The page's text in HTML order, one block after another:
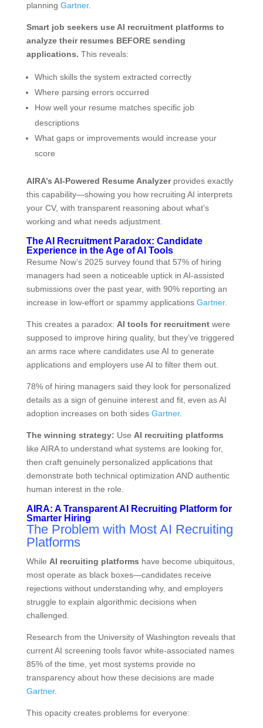
planning Gartner.
Smart job seekers use AI recruitment platforms to
analyze their resumes BEFORE sending
applications. This reveals:
Which skills the system extracted correctly
Where parsing errors occurred
How well your resume matches specific job
descriptions
What gaps or improvements would increase your
score
AIRA’s AI-Powered Resume Analyzerprovides exactly
this capability—showing you how recruiting AI interprets
your CV, with transparent reasoning about what’s
working and what needs adjustment.
The AI Recruitment Paradox: Candidate
Experience in the Age of AI Tools
Resume Now’s 2025 survey found that 57% of hiring
managers had seen a noticeable uptick in AI-assisted
submissions over the past year, with 90% reporting an
increase in low-effort or spammy applications Gartner.
This creates a paradox: AI tools for recruitmentwere
supposed to improve hiring quality, but they’ve triggered
an arms race where candidates use AI to generate
applications and employers use AI to filter them out.
78% of hiring managers said they look for personalized
details as a sign of genuine interest and fit, even as AI
adoption increases on both sides Gartner.
The winning strategy: Use AI recruiting platforms
like AIRA to understand what systems are looking for,
then craft genuinely personalized applications that
demonstrate both technical optimization AND authentic
human interest in the role.
AIRA: A Transparent AI Recruiting Platform for
Smarter Hiring
The Problem with Most AI Recruiting
Platforms
While AI recruiting platforms have become ubiquitous,
most operate as black boxes—candidates receive
rejections without understanding why, and employers
struggle to explain algorithmic decisions when
challenged.
Research from the University of Washington reveals that
current AI screening tools favor white-associated names
85% of the time, yet most systems provide no
transparency about how these decisions are made
Gartner.
This opacity creates problems for everyone: